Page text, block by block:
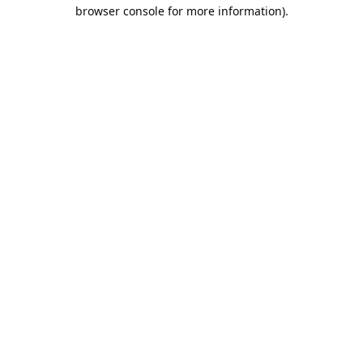
browser console for more information).